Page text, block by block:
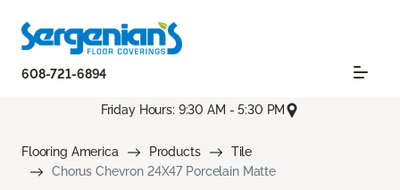
608-721-6894
Friday Hours: 9:30 AM - 5:30 PM
Flooring America Products
Tile
Chorus Chevron 24X47 Porcelain Matte